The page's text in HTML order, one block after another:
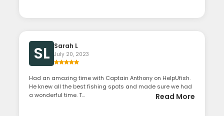
SL Sarah L
July 20, 2023
Had an amazing time with Captain Anthony on HelpUfish.
He knew all the best fishing spots and made sure we had
a wonderful time. T...
Read More